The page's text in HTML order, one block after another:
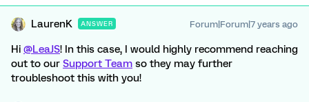
LaurenK ANSWER Forum|Forum|7 years ago
Hi @LeaJS! In this case, I would highly recommend reaching
out to our Support Team so they may further
troubleshoot this with you!